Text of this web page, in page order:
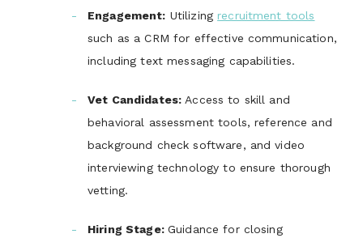
Engagement: Utilizing recruitment tools
such as a CRM for effective communication,
including text messaging capabilities.
Vet Candidates: Access to skill and
behavioral assessment tools, reference and
background check software, and video
interviewing technology to ensure thorough
vetting.
Hiring Stage: Guidance for closing